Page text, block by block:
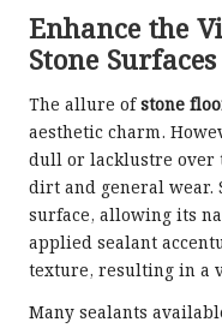
Enhance the
Stone Surfaces
The allure ofstone
aesthetic charm.
dull or lacklustre over
dirt and general wear.
surface, allowing its
applied sealant
texture, resulting in a
Many sealants